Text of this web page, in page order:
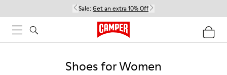
Sale: Get an extra 10% Off
Shoes for Women